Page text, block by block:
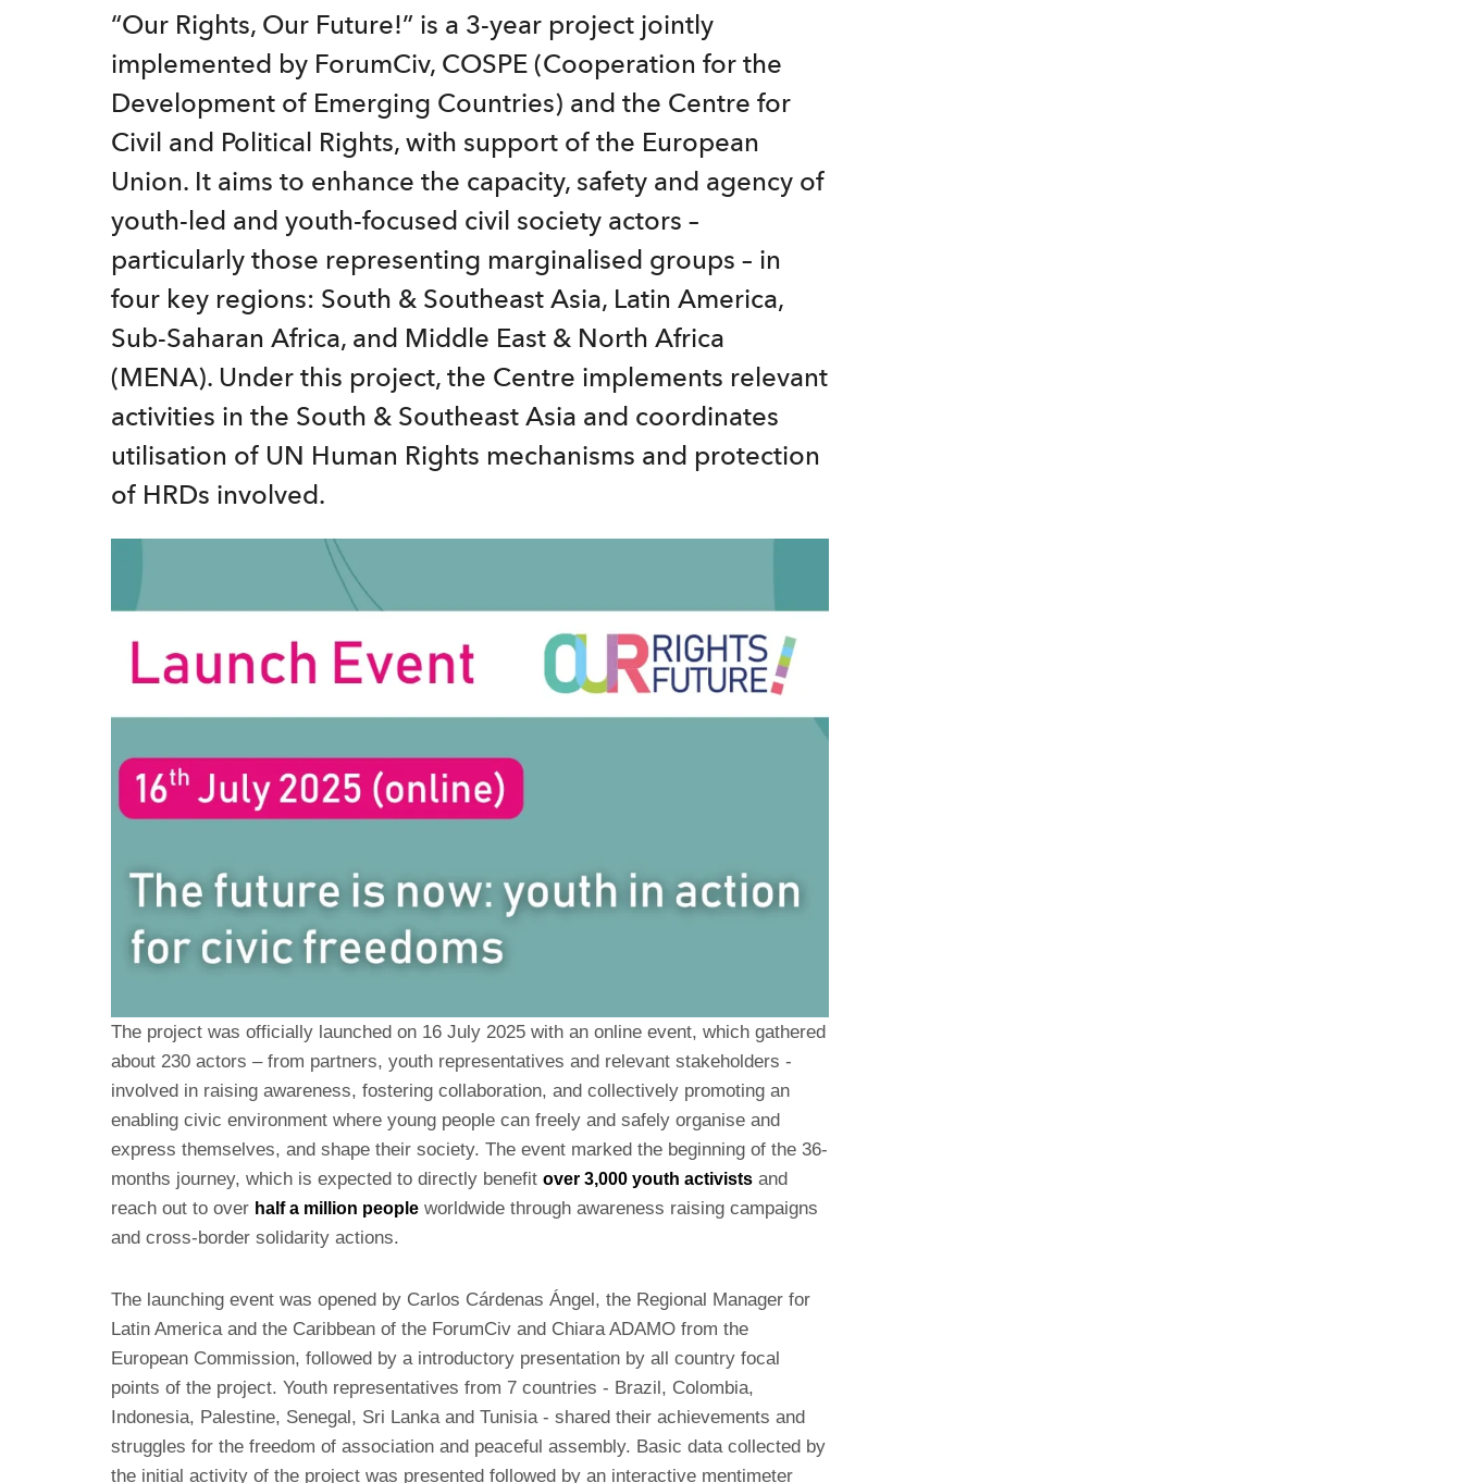
“Our Rights, Our Future!” is a 3-year project jointly
implemented by ForumCiv, COSPE (Cooperation for the
Development of Emerging Countries) and the Centre for
Civil and Political Rights, with support of the European
Union. It aims to enhance the capacity, safety and agency of
youth-led and youth-focused civil society actors –
particularly those representing marginalised groups – in
four key regions: South & Southeast Asia, Latin America,
Sub-Saharan Africa, and Middle East & North Africa
(MENA). Under this project, the Centre implements relevant
activities in the South & Southeast Asia and coordinates
utilisation of UN Human Rights mechanisms and protection
of HRDs involved.
The project was officially launched on 16 July 2025 with an online event, which gathered
about 230 actors – from partners, youth representatives and relevant stakeholders -
involved in raising awareness, fostering collaboration, and collectively promoting an
enabling civic environment where young people can freely and safely organise and
express themselves, and shape their society. The event marked the beginning of the 36-
months journey, which is expected to directly benefit over 3,000 youth activists and
reach out to over half a million people worldwide through awareness raising campaigns
and cross-border solidarity actions.
The launching event was opened by Carlos Cárdenas Ángel, the Regional Manager for
Latin America and the Caribbean of the ForumCiv and Chiara ADAMO from the
European Commission, followed by a introductory presentation by all country focal
points of the project. Youth representatives from 7 countries - Brazil, Colombia,
Indonesia, Palestine, Senegal, Sri Lanka and Tunisia - shared their achievements and
struggles for the freedom of association and peaceful assembly. Basic data collected by
the initial activity of the project was presented followed by an interactive mentimeter